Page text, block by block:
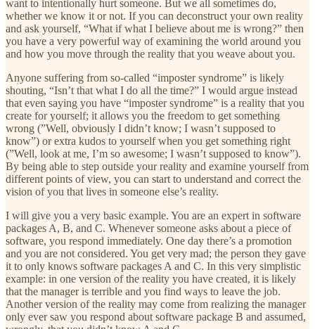
want to intentionally hurt someone. But we all sometimes do,
whether we know it or not. If you can deconstruct your own reality
and ask yourself, “What if what I believe about me is wrong?” then
you have a very powerful way of examining the world around you
and how you move through the reality that you weave about you.
Anyone suffering from so-called “imposter syndrome” is likely
shouting, “Isn’t that what I do all the time?” I would argue instead
that even saying you have “imposter syndrome” is a reality that you
create for yourself; it allows you the freedom to get something
wrong (”Well, obviously I didn’t know; I wasn’t supposed to
know”) or extra kudos to yourself when you get something right
(”Well, look at me, I’m so awesome; I wasn’t supposed to know”).
By being able to step outside your reality and examine yourself from
different points of view, you can start to understand and correct the
vision of you that lives in someone else’s reality.
I will give you a very basic example. You are an expert in software
packages A, B, and C. Whenever someone asks about a piece of
software, you respond immediately. One day there’s a promotion
and you are not considered. You get very mad; the person they gave
it to only knows software packages A and C. In this very simplistic
example: in one version of the reality you have created, it is likely
that the manager is terrible and you find ways to leave the job.
Another version of the reality may come from realizing the manager
only ever saw you respond about software package B and assumed,